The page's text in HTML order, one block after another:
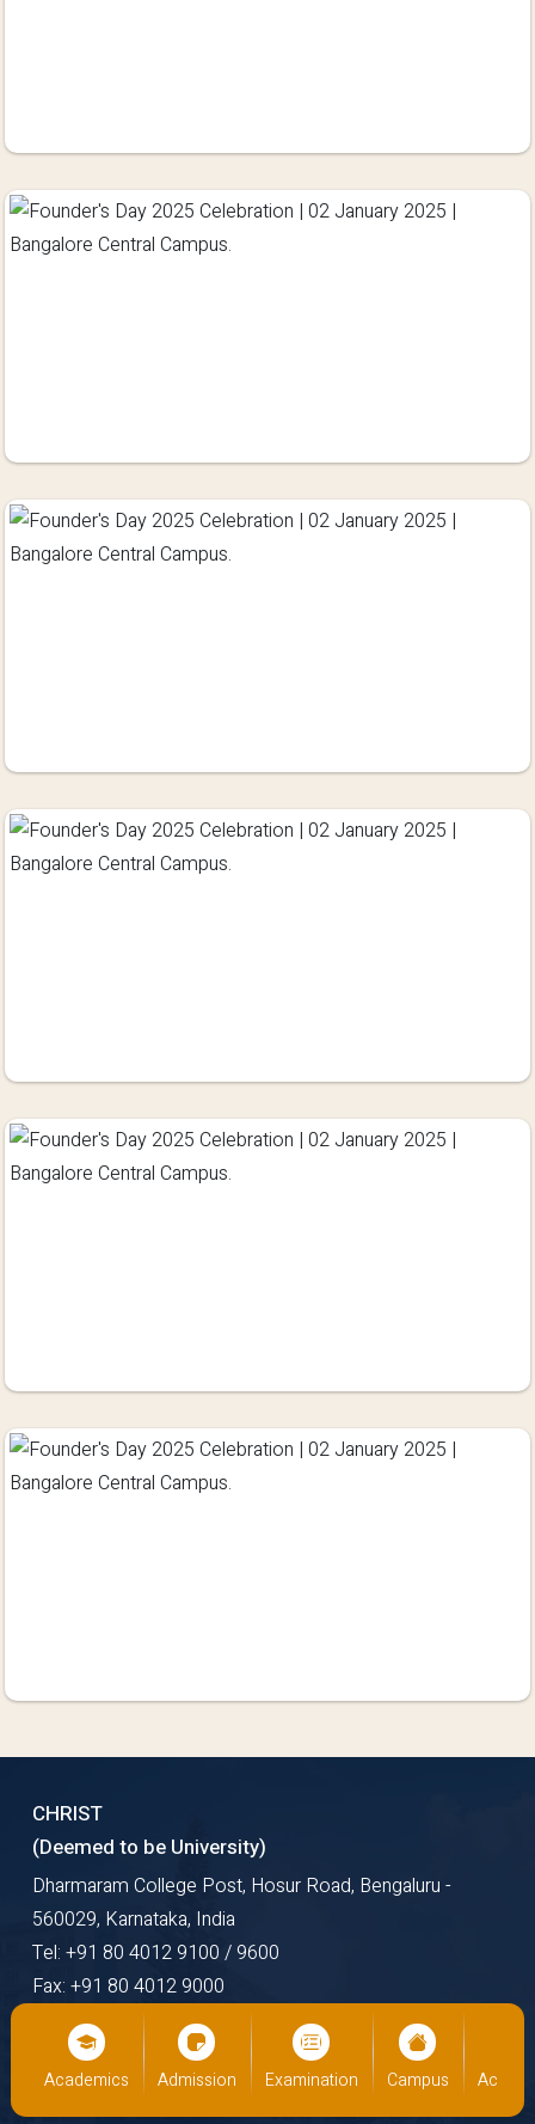
Academics Admission Examination Campus
CHRIST
(Deemed to be University)
Dharmaram College Post, Hosur Road, Bengaluru -
560029, Karnataka, India
Tel: +91 80 4012 9100 / 9600
Fax: +91 80 4012 9000
Email: mail@christuniversity.in
Web: https://www.christuniversity.in